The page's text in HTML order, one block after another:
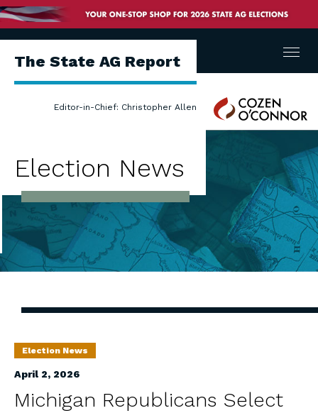
The State AG Report
Editor-in-Chief: Christopher Allen
Cozen
O'Connor
Menu
Election News
Election News
April 2, 2026
Michigan Republicans Select